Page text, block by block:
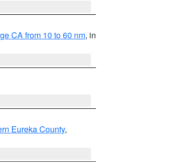
CA from 10 to 60 nm, in
Eureka County,